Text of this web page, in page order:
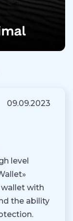
09.09.2023
level
wallet with
the ability